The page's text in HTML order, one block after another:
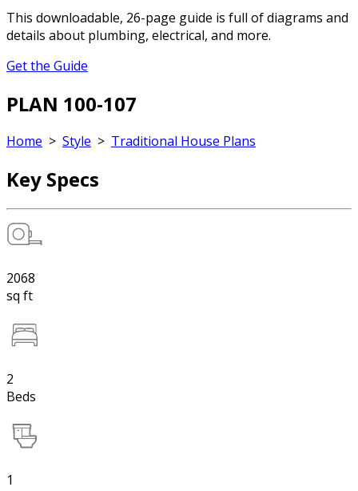
This downloadable, 26-page guide is full of diagrams and
details about plumbing, electrical, and more.
Get the Guide
PLAN 100-107
Home > Style > Traditional House Plans
Key Specs
2068
sq ft
2
Beds
1